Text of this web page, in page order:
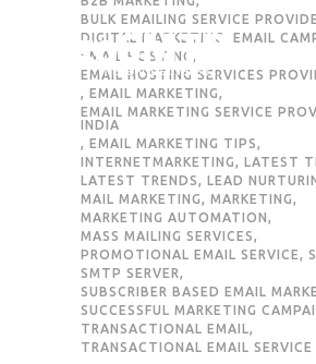
BULK EMAILING SERVICE
DIGITAL MARKETING
EMAIL
EMAIL HOSTING ,
EMAIL HOSTING SERVICES
, EMAIL MARKETING,
EMAIL MARKETING SERVICE
INDIA
, EMAIL MARKETING TIPS,
INTERNETMARKETING, LATEST
LATEST TRENDS, LEAD
MAIL MARKETING, MARKETING,
MARKETING AUTOMATION,
MASS MAILING SERVICES,
PROMOTIONAL EMAIL SERVICE,
SMTP SERVER,
SUBSCRIBER BASED EMAIL
SUCCESSFUL MARKETING
TRANSACTIONAL EMAIL,
TRANSACTIONAL EMAIL SERVICE
Request
First Name
Last Name*
Email*
Company / Organization Name